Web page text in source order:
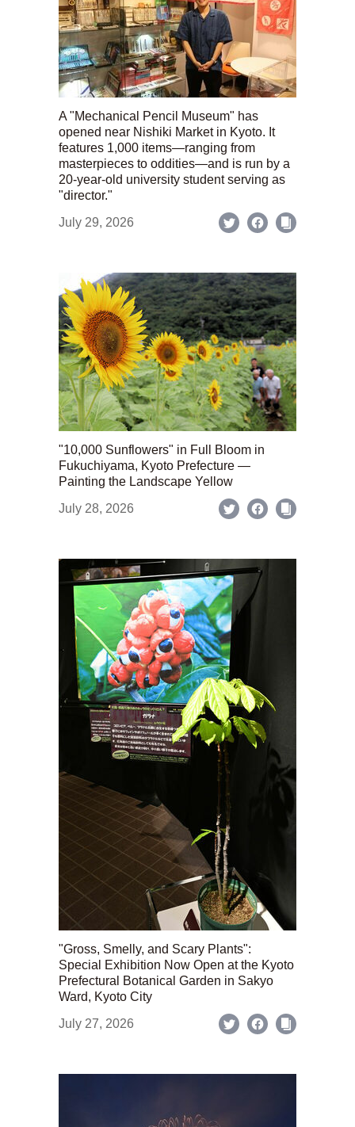
A "Mechanical Pencil Museum" has
opened near Nishiki Market in Kyoto. It
features 1,000 items—ranging from
masterpieces to oddities—and is run by a
20-year-old university student serving as
"director."
July 29, 2026
"10,000 Sunflowers" in Full Bloom in
Fukuchiyama, Kyoto Prefecture —
Painting the Landscape Yellow
July 28, 2026
"Gross, Smelly, and Scary Plants":
Special Exhibition Now Open at the Kyoto
Prefectural Botanical Garden in Sakyo
Ward, Kyoto City
July 27, 2026